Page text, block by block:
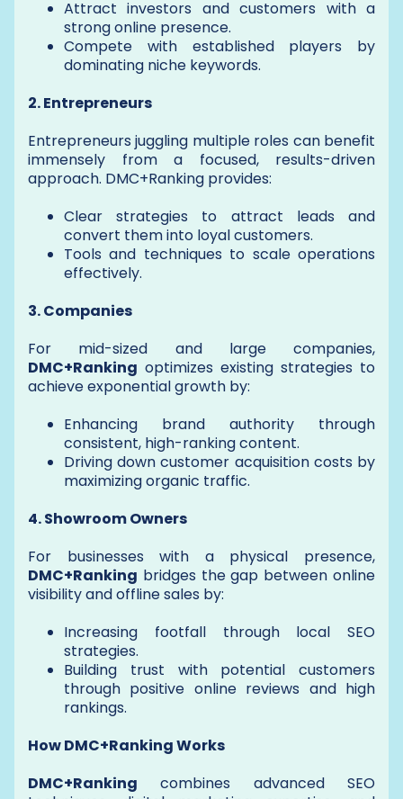
Attract investors and customers with a
strong online presence.
Compete with established players by
dominating niche keywords.
2. Entrepreneurs
Entrepreneurs juggling multiple roles can benefit
immensely from a focused, results-driven
approach. DMC+Ranking provides:
Clear strategies to attract leads and
convert them into loyal customers.
Tools and techniques to scale operations
effectively.
3. Companies
For mid-sized and large companies,
DMC+Ranking optimizes existing strategies to
achieve exponential growth by:
Enhancing brand authority through
consistent, high-ranking content.
Driving down customer acquisition costs by
maximizing organic traffic.
4. Showroom Owners
For businesses with a physical presence,
DMC+Ranking bridges the gap between online
visibility and offline sales by:
Increasing footfall through local SEO
strategies.
Building trust with potential customers
through positive online reviews and high
rankings.
How DMC+Ranking Works
DMC+Ranking combines advanced SEO